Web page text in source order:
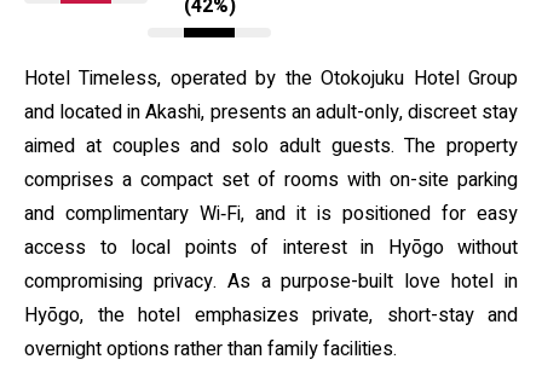
(42%)
Hotel Timeless, operated by the Otokojuku Hotel Group
and located in Akashi, presents an adult-only, discreet stay
aimed at couples and solo adult guests. The property
comprises a compact set of rooms with on-site parking
and complimentary Wi‑Fi, and it is positioned for easy
access to local points of interest in Hyōgo without
compromising privacy. As a purpose-built love hotel in
Hyōgo, the hotel emphasizes private, short-stay and
overnight options rather than family facilities.